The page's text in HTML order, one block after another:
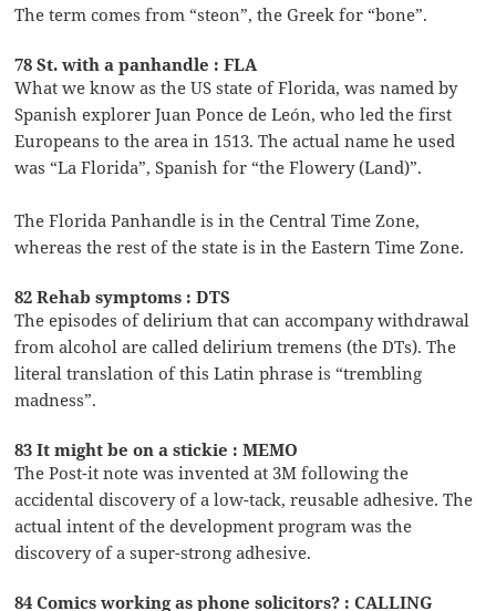
The term comes from “steon”, the Greek for “bone”.
78 St. with a panhandle : FLA
What we know as the US state of Florida, was named by
Spanish explorer Juan Ponce de León, who led the first
Europeans to the area in 1513. The actual name he used
was “La Florida”, Spanish for “the Flowery (Land)”.
The Florida Panhandle is in the Central Time Zone,
whereas the rest of the state is in the Eastern Time Zone.
82 Rehab symptoms : DTS
The episodes of delirium that can accompany withdrawal
from alcohol are called delirium tremens (the DTs). The
literal translation of this Latin phrase is “trembling
madness”.
83 It might be on a stickie : MEMO
The Post-it note was invented at 3M following the
accidental discovery of a low-tack, reusable adhesive. The
actual intent of the development program was the
discovery of a super-strong adhesive.
84 Comics working as phone solicitors? : CALLING